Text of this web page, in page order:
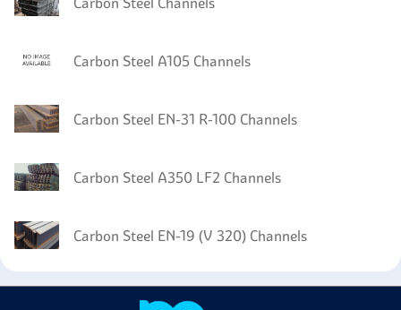
Carbon Steel A105 Channels
Carbon Steel EN-31 R-100 Channels
Carbon Steel A350 LF2 Channels
Carbon Steel EN-19 (V 320) Channels